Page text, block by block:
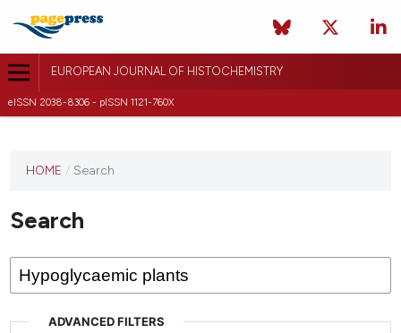
EUROPEAN JOURNAL OF HISTOCHEMISTRY
eISSN 2038-8306 - pISSN 1121-760X
journal
published
HOME / Search
Search
ADVANCED FILTERS